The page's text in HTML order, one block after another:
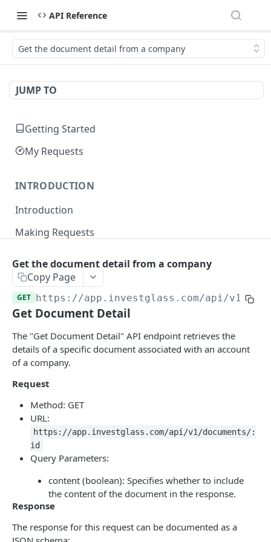
API Reference
Get the document detail from a company
JUMP TO
Getting Started
My Requests
INTRODUCTION
Introduction
Making Requests
Errors
Pagination
INVESTGLASS CONTACT PORTAL APIS
Authentication Contact Portal
Change password
Get information
Send OTP
Verify OTP POST
Documents
Upload document
Proposals
Fetch proposals
Fetch proposal types
Fetch proposal states
Update proposal states PUT
Fetch a proposal
Securities
Fetch securities
Markets
Fetch asset classes
Fetch industries GET
Fetch currencies
Fetch markets
Fetch portfolios
GET
Positions
Fetch Positions
Transactions
Fetch Transactions
Accounts
Get the document detail from a company
Copy Page
GET https://app.investglass.com/api/v1/
Get Document Detail
The "Get Document Detail" API endpoint retrieves the
details of a specific document associated with an account
of a company.
Request
Method: GET
URL:
https://app.investglass.com/api/v1/documents/:
id
Query Parameters:
content (boolean): Specifies whether to include
the content of the document in the response.
Response
The response for this request can be documented as a